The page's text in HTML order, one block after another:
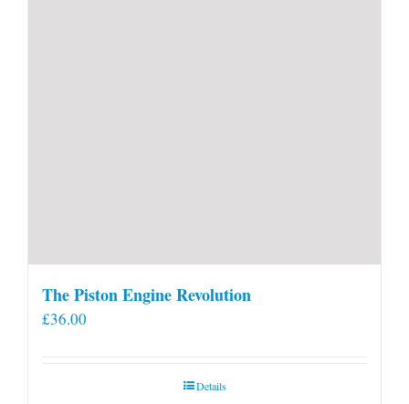
The Piston Engine Revolution
£36.00
Details